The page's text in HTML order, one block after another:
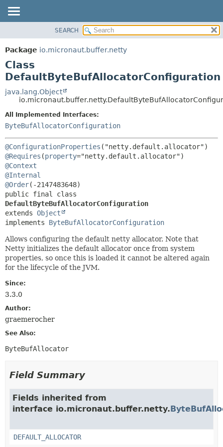
PACKAGE
CLASS
TREE
DEPRECATED
INDEX
HELP
DETAIL:
METHOD
SEARCH
Package io.micronaut.buffer.netty
Class
DefaultByteBufAllocatorConfiguration
java.lang.Object
All Implemented Interfaces:
ByteBufAllocatorConfiguration
@ConfigurationProperties
@Requires (property
@Context
@Internal
@Order
DefaultByteBufAllocatorConfiguration
extends Object
implements ByteBufAllocatorConfiguration
Allows configuring the default netty allocator. Note that
Netty initializes the default allocator once from system
properties, so once this is loaded it cannot be altered again
for the lifecycle of the JVM.
Since:
3.3.0
Author:
graemerocher
See Also:
ByteBufAllocator
Field Summary
Fields inherited from
interface io.micronaut.buffer.netty.
DEFAULT_ALLOCATOR